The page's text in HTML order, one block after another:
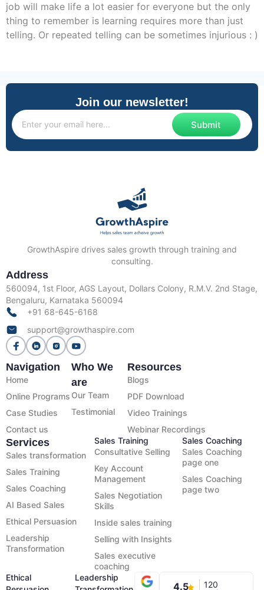
job will make life a lot easier for everyone but the only
thing to remember is learning requires more than just
telling. Or repeated telling can be sometimes injurious : )
Join our newsletter!
Submit
GrowthAspire drives sales growth through training and
consulting.
Address
560094, 1st Floor, AGS Layout, Dollars Colony, R.M.V. 2nd Stage,
Bengaluru, Karnataka 560094
+91 68-645-6168
support@growthaspire.com
Navigation
Home
Online Programs
Case Studies
Contact us
Who We
are
Our Team
Testimonial
Resources
Blogs
PDF Download
Video Trainings
Webinar Recordings
Services
Sales transformation
Sales Training
Sales Coaching
AI Based Sales
Ethical Persuasion
Leadership
Transformation
Sales Training
Consultative Selling
Key Account
Management
Sales Negotiation
Skills
Inside sales training
Selling with Insights
Sales executive
coaching
Sales Coaching
Sales Coaching
page one
Sales Coaching
page two
Ethical
Leadership
4.5
120